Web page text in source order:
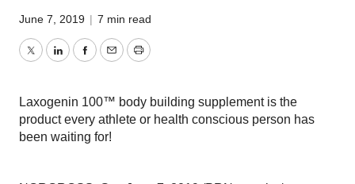
June 7, 2019 | 7 min read
TwitterLinkedInFacebook
EmailPrint
Laxogenin 100™ body building supplement is the
product every athlete or health conscious person has
been waiting for!